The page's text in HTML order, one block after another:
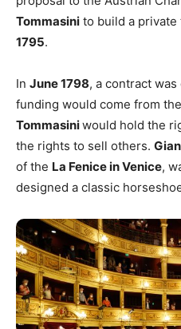
Tommasini to build a
1795.
In June 1798, a contract
funding would come from
Tommasiniwould hold the
the rights to sell others.
of the La Fenice in Venice,
designed a classic